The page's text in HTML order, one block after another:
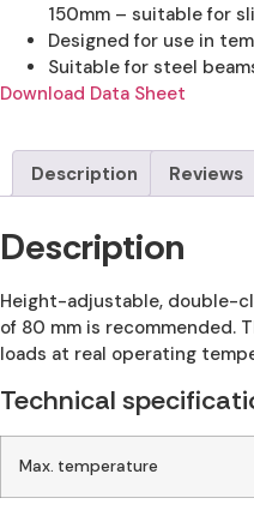
150mm – suitable for
Designed for use in
Suitable for steel
Download Data Sheet
Description Reviews
Description
Height-adjustable, double-
of 80 mm is recommended.
loads at real operating
Technical
Max. temperature